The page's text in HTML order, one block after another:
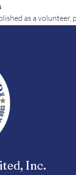
as a volunteer,
Inc.